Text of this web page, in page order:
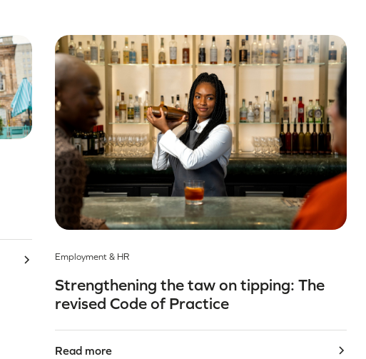
Employment & HR
Strengthening the taw on tipping: The
revised Code of Practice
Read more